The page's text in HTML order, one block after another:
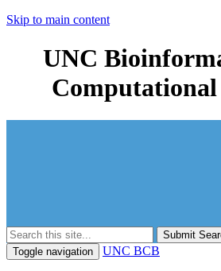
Skip to main content
UNC
Submit
Toggle navigation
UNC BCB